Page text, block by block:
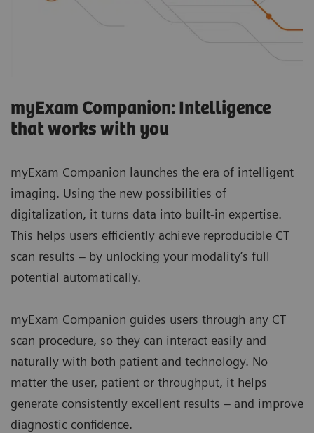
myExam Companion: Intelligence
that works with you
myExam Companion launches the era of intelligent
imaging. Using the new possibilities of
digitalization, it turns data into built-in expertise.
This helps users efficiently achieve reproducible CT
scan results – by unlocking your modality’s full
potential automatically.
myExam Companion guides users through any CT
scan procedure, so they can interact easily and
naturally with both patient and technology. No
matter the user, patient or throughput, it helps
generate consistently excellent results – and improve
diagnostic confidence.